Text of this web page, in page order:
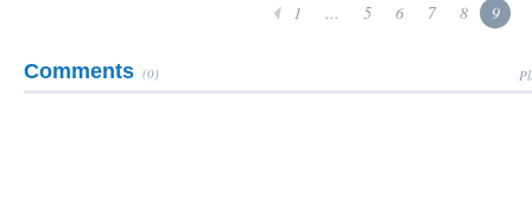
1 ... 5 6 7 8 9
Comments (0)